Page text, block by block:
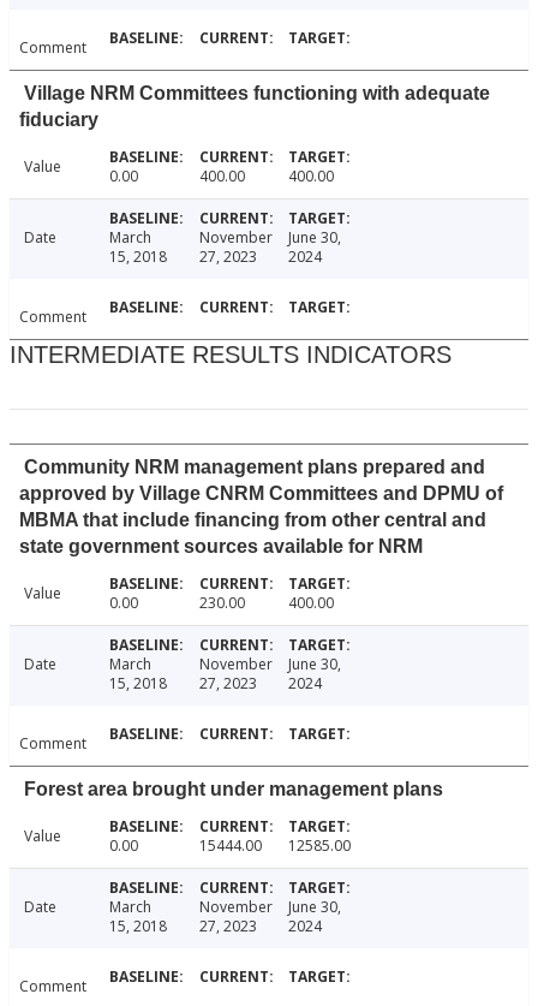
Comment
Village NRM Committees functioning with adequate
fiduciary
Value 0.00 400.00 400.00
Date
March
15, 2018
November
27, 2023
June 30,
2024
Comment
INTERMEDIATE RESULTS INDICATORS
Community NRM management plans prepared and
approved by Village CNRM Committees and DPMU of
MBMA that include financing from other central and
state government sources available for NRM
Value 0.00 230.00 400.00
Date
March
15, 2018
November
27, 2023
June 30,
2024
Comment
Forest area brought under management plans
Value 0.00 15444.00 12585.00
Date
March
15, 2018
November
27, 2023
June 30,
2024
Comment